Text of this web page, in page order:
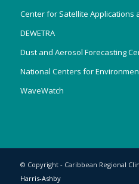
Center for Satellite Applications
DEWETRA
Dust and Aerosol Forecasting
National Centers for
WaveWatch
© Copyright - Caribbean Regional
Harris-Ashby